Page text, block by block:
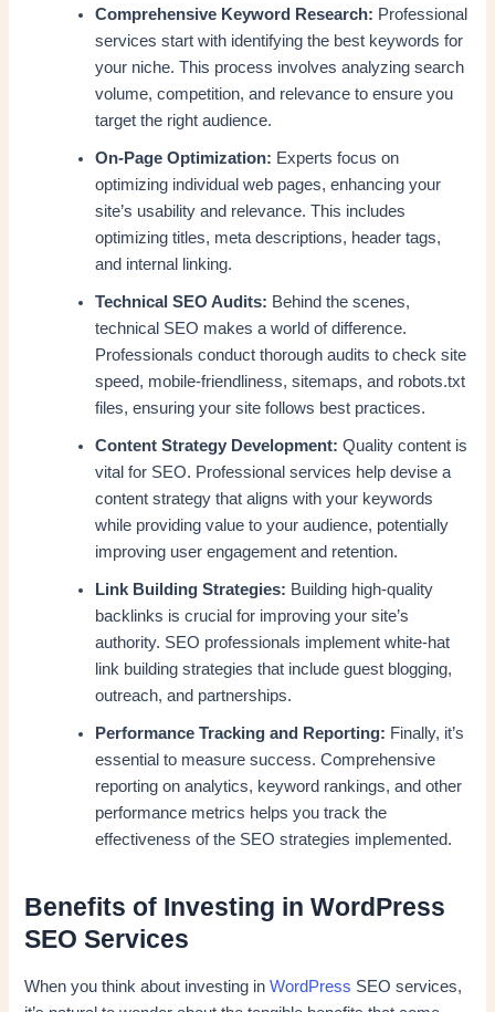
Comprehensive Keyword Research: Professional
services start with identifying the best keywords for
your niche. This process involves analyzing search
volume, competition, and relevance to ensure you
target the right audience.
On-Page Optimization: Experts focus on
optimizing individual web pages, enhancing your
site’s usability and relevance. This includes
optimizing titles, meta descriptions, header tags,
and internal linking.
Technical SEO Audits: Behind the scenes,
technical SEO makes a world of difference.
Professionals conduct thorough audits to check site
speed, mobile-friendliness, sitemaps, and robots.txt
files, ensuring your site follows best practices.
Content Strategy Development: Quality content is
vital for SEO. Professional services help devise a
content strategy that aligns with your keywords
while providing value to your audience, potentially
improving user engagement and retention.
Link Building Strategies: Building high-quality
backlinks is crucial for improving your site’s
authority. SEO professionals implement white-hat
link building strategies that include guest blogging,
outreach, and partnerships.
Performance Tracking and Reporting: Finally, it’s
essential to measure success. Comprehensive
reporting on analytics, keyword rankings, and other
performance metrics helps you track the
effectiveness of the SEO strategies implemented.
Benefits of Investing in WordPress
SEO Services
When you think about investing inWordPress SEO services,